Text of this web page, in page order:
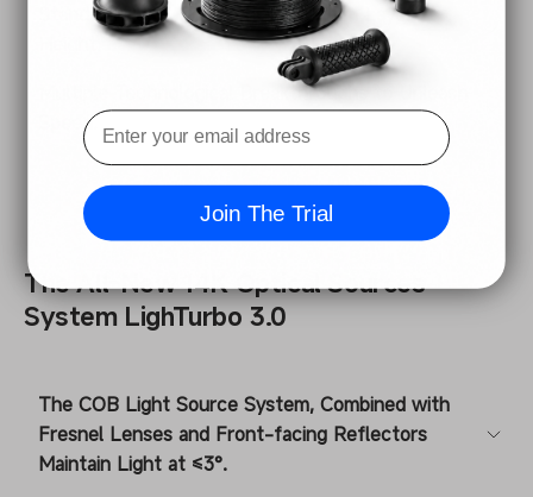
Standard Resin 130mm/h② at 0.1mm Layer
Multiple Technological Breakthroughs to Unleash
Speed.
The All-New 14K Optical Sources
System LighTurbo 3.0
The COB Light Source System, Combined with
Fresnel Lenses and Front-facing Reflectors
Maintain Light at ≤3°.
Join The Trial